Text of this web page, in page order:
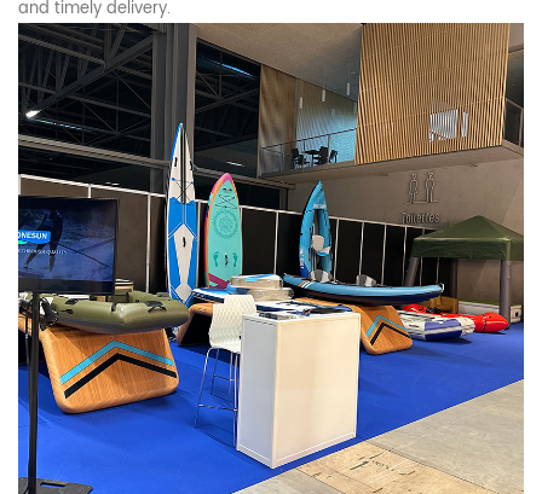
and timely delivery.